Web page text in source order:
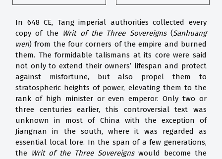
In 648 CE, Tang imperial authorities collected every
copy of the Writ of the Three Sovereigns(Sanhuang
wen) from the four corners of the empire and burned
them. The formidable talismans at its core were said
not only to extend their owners’ lifespan and protect
against misfortune, but also propel them to
stratospheric heights of power, elevating them to the
rank of high minister or even emperor. Only two or
three centuries earlier, this controversial text was
unknown in most of China with the exception of
Jiangnan in the south, where it was regarded as
essential local lore. In the span of a few generations,
the Writ of the Three Sovereignswould become the